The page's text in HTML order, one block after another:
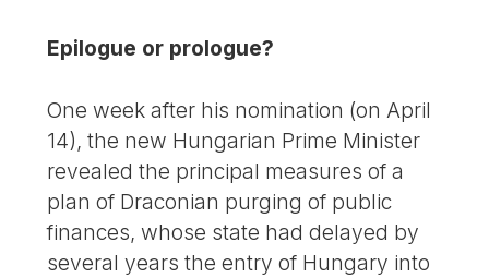
Epilogue or prologue?
One week after his nomination (on April
14), the new Hungarian Prime Minister
revealed the principal measures of a
plan of Draconian purging of public
finances, whose state had delayed by
several years the entry of Hungary into